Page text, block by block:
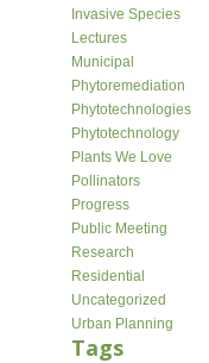
Invasive Species
Lectures
Municipal
Phytoremediation
Phytotechnologies
Phytotechnology
Plants We Love
Pollinators
Progress
Public Meeting
Research
Residential
Uncategorized
Urban Planning
Tags